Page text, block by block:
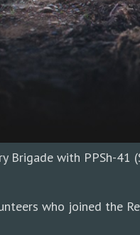
Brigade with PPSh-41
who joined the